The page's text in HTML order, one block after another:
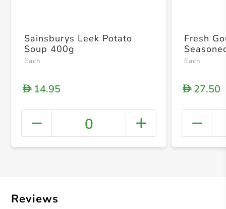
+
Sainsburys Leek Potato
Soup 400g
Each
D14.95
0
Fresh
Each
D27.50
Reviews